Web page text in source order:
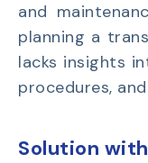
and
planning a
lacks insights
procedures,
Solution